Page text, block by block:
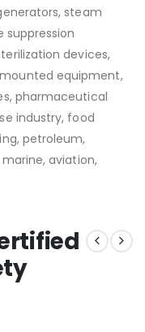
steam
suppression
devices,
equipment,
pharmaceutical
industry, food
petroleum,
aviation,